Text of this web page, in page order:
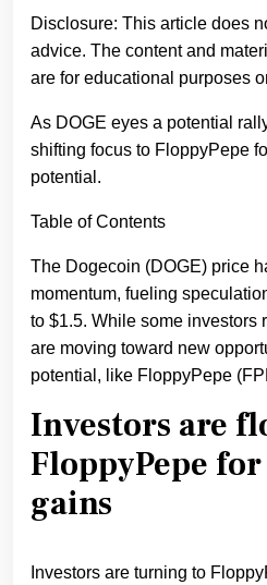
Disclosure: This article does
advice. The content and
are for educational purposes
As DOGE eyes a potential
shifting focus to FloppyPepe
potential.
Table of Contents
The Dogecoin (DOGE) price
momentum, fueling
to $1.5. While some investors
are moving toward new
potential, like FloppyPepe
Investors are
FloppyPepe
gains
Investors are turning to